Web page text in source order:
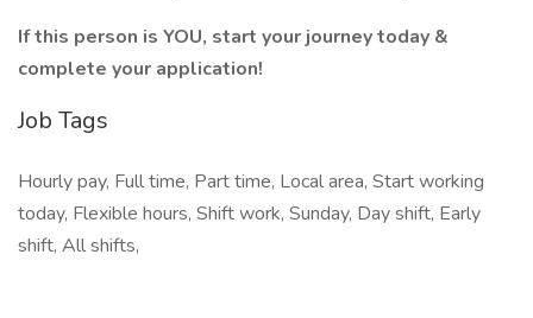
If this person is YOU, start your journey today &
complete your application!
Job Tags
Hourly pay, Full time, Part time, Local area, Start working
today, Flexible hours, Shift work, Sunday, Day shift, Early
shift, All shifts,